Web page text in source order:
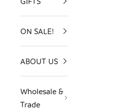
ON SALE!
ABOUT US
Wholesale &
Trade